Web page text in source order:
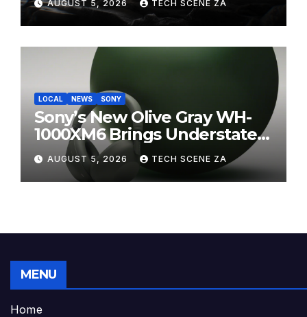
AUGUST 5, 2026 TECH SCENE ZA
LOCAL NEWS SONY
Sony’s New Olive Gray WH-
1000XM6 Brings Understated
Elegance to Premium Audio
AUGUST 5, 2026 TECH SCENE ZA
MENU
Home